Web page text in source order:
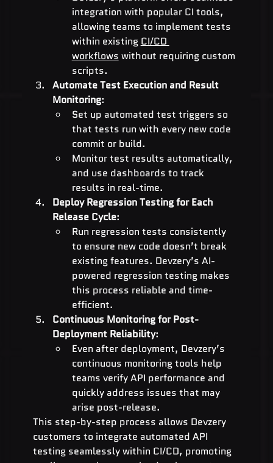
integration with popular CI tools,
allowing teams to implement tests
within existing CI/CD
workflows without requiring custom
scripts.
Automate Test Execution and Result
Monitoring:
Set up automated test triggers so
that tests run with every new code
commit or build.
Monitor test results automatically,
and use dashboards to track
results in real-time.
Deploy Regression Testing for Each
Release Cycle:
Run regression tests consistently
to ensure new code doesn’t break
existing features. Devzery’s AI-
powered regression testing makes
this process reliable and time-
efficient.
Continuous Monitoring for Post-
Deployment Reliability:
Even after deployment, Devzery’s
continuous monitoring tools help
teams verify API performance and
quickly address issues that may
arise post-release.
This step-by-step process allows Devzery
customers to integrate automated API
testing seamlessly within CI/CD, promoting